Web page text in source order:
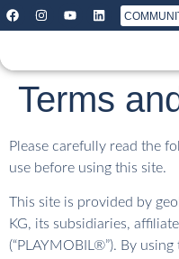
Terms
Please carefully read the
use before using this site.
This site is provided by
KG, its subsidiaries,
(“PLAYMOBIL®”). By